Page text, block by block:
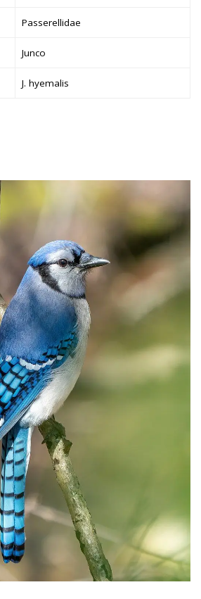
Passerellidae
Junco
J. hyemalis